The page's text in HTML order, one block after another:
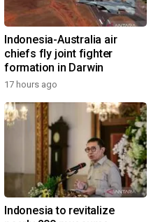
Indonesia-Australia air
chiefs fly joint fighter
formation in Darwin
17 hours ago
Indonesia to revitalize